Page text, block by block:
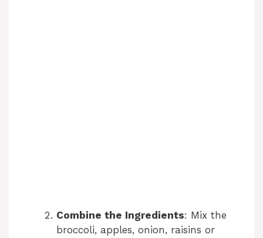
Combine the Ingredients: Mix the
broccoli, apples, onion, raisins or